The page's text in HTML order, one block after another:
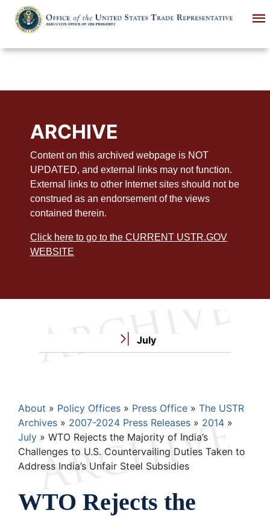
main
ARCHIVE
Content on this archived webpage is NOT
UPDATED, and external links may not function.
External links to other Internet sites should not be
construed as an endorsement of the views
contained therein.
Click here to go to the CURRENT USTR.GOV
WEBSITE
July
Breadcrumb
About Policy Offices Press Office
The USTR
Archives
2007-2024 Press Releases
2014
July
WTO Rejects the Majority of India’s
Challenges to U.S. Countervailing Duties Taken to
Address India’s Unfair Steel Subsidies
WTO Rejects the